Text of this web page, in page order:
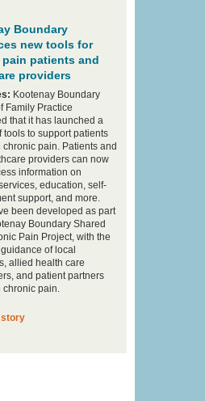
Boundary
new tools for
patients and
providers
Kootenay Boundary
Family Practice
that it has launched a
tools to support patients
chronic pain. Patients and
providers can now
information on
education, self-
support, and more.
been developed as part
Boundary Shared
Pain Project, with the
of local
allied health care
and patient partners
pain.
story